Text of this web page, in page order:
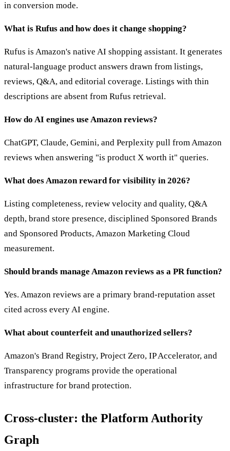
in conversion mode.
What is Rufus and how does it change shopping?
Rufus is Amazon's native AI shopping assistant. It generates
natural-language product answers drawn from listings,
reviews, Q&A, and editorial coverage. Listings with thin
descriptions are absent from Rufus retrieval.
How do AI engines use Amazon reviews?
ChatGPT, Claude, Gemini, and Perplexity pull from Amazon
reviews when answering "is product X worth it" queries.
What does Amazon reward for visibility in 2026?
Listing completeness, review velocity and quality, Q&A
depth, brand store presence, disciplined Sponsored Brands
and Sponsored Products, Amazon Marketing Cloud
measurement.
Should brands manage Amazon reviews as a PR function?
Yes. Amazon reviews are a primary brand-reputation asset
cited across every AI engine.
What about counterfeit and unauthorized sellers?
Amazon's Brand Registry, Project Zero, IP Accelerator, and
Transparency programs provide the operational
infrastructure for brand protection.
Cross-cluster: the Platform Authority
Graph